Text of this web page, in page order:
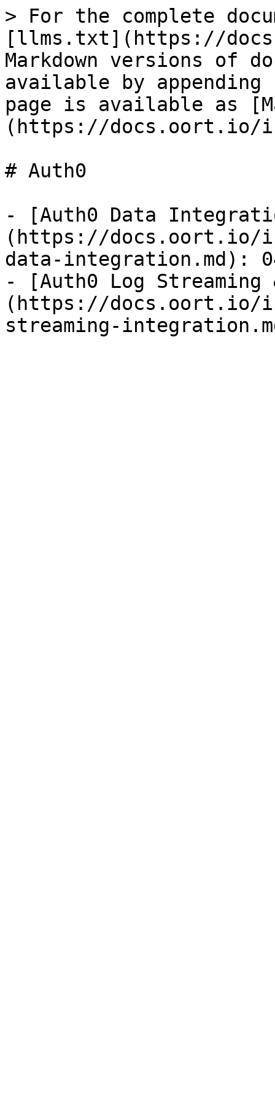
> For the complete
[llms.txt](https://
Markdown versions of
available by
page is available as
(https://docs.oort.io/
# Auth0
- [Auth0 Data
(https://docs.oort.io/
data-integration.md):
- [Auth0 Log Streaming
(https://docs.oort.io/